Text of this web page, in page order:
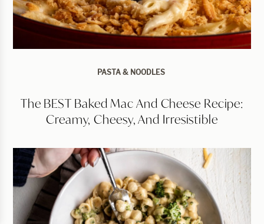
PASTA & NOODLES
The BEST Baked Mac And Cheese Recipe:
Creamy, Cheesy, And Irresistible